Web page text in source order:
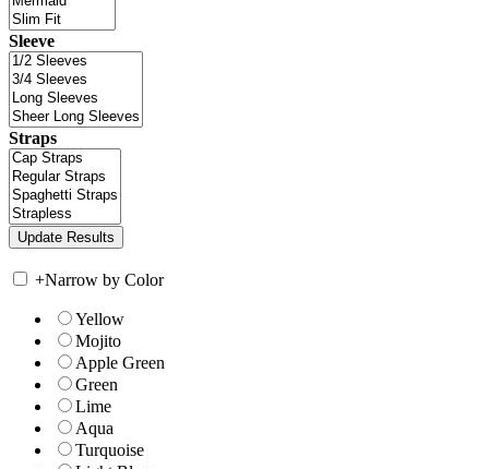
Sleeve
Straps
+Narrow by Color
Yellow
Mojito
Apple Green
Green
Lime
Aqua
Turquoise